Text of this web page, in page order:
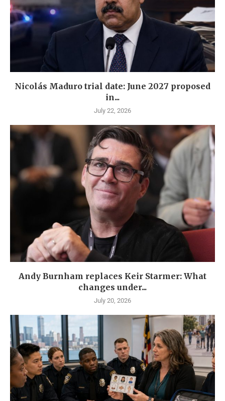
Nicolás Maduro trial date: June 2027 proposed
in...
July 22, 2026
Andy Burnham replaces Keir Starmer: What
changes under...
July 20, 2026